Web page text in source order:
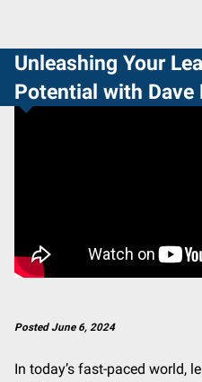
HOME
BLOG
Unleashing Your
Potential with Dave
Posted June 6, 2024
In today’s fast-paced world,